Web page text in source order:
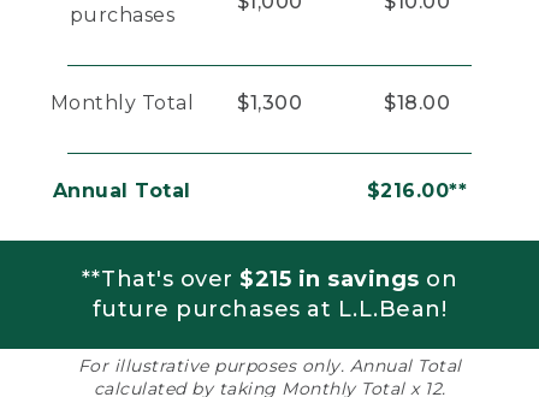
purchases
Monthly Total $1,300 $18.00
Annual Total $216.00**
**That's over $215 in savings on
future purchases at L.L.Bean!
For illustrative purposes only. Annual Total
calculated by taking Monthly Total x 12.